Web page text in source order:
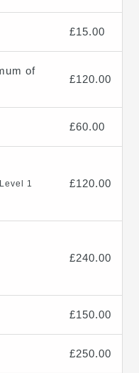
£15.00
of
£120.00
£60.00
1
£120.00
£240.00
£150.00
£250.00